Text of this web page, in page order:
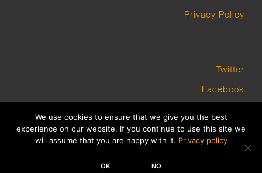
Privacy Policy
Twitter
Facebook
COPYRIGHT GROUNDWORK GALLERY 2023 BUILT BY PLATFORM3
We use cookies to ensure that we give you the best
experience on our website. If you continue to use this site we
will assume that you are happy with it. Privacy policy
OK NO